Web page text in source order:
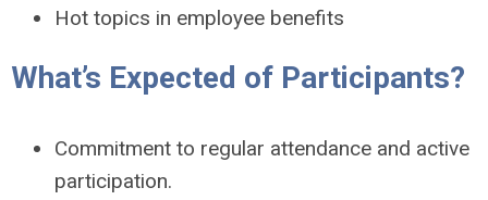
Hot topics in employee benefits
What’s Expected of Participants?
Commitment to regular attendance and active
participation.